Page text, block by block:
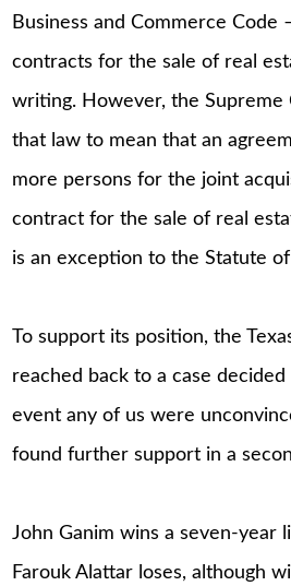
Business and Commerce Code
contracts for the sale of real
writing. However, the
that law to mean that an
more persons for the joint
contract for the sale of real
is an exception to the Statute of
To support its position, the
reached back to a case decided
event any of us were
found further support in a
John Ganim wins a seven-year
Farouk Alattar loses, although